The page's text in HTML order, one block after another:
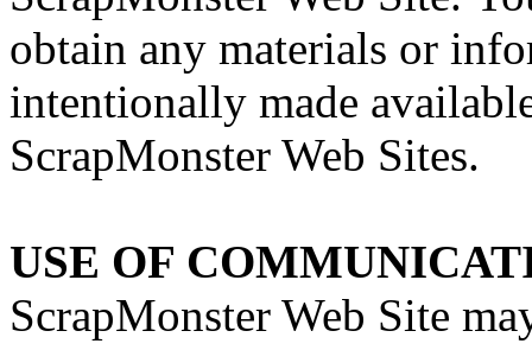
obtain any materials or
intentionally made
ScrapMonster Web Sites.
USE OF
ScrapMonster Web Site